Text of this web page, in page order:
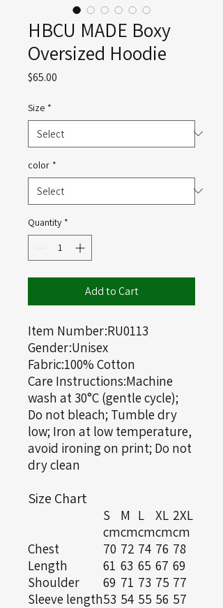
HBCU MADE Boxy
Oversized Hoodie
$65.00
Size *
color *
Quantity *
Add to Cart
Item Number:RU0113
Gender:Unisex
Fabric:100% Cotton
Care Instructions:Machine
wash at 30°C (gentle cycle);
Do not bleach; Tumble dry
low; Iron at low temperature,
avoid ironing on print; Do not
dry clean
Size Chart
S M L XL 2XL
cmcmcmcmcm
Chest
70 72 74 76 78
Length
61 63 65 67 69
Shoulder
69 71 73 75 77
Sleeve length53 54 55 56 57